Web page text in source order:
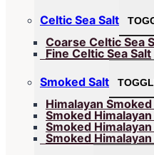
Celtic Sea Salt
Coarse Celtic Sea
Fine Celtic Sea Salt
Smoked Salt
Himalayan
Smoked
Smoked
Smoked